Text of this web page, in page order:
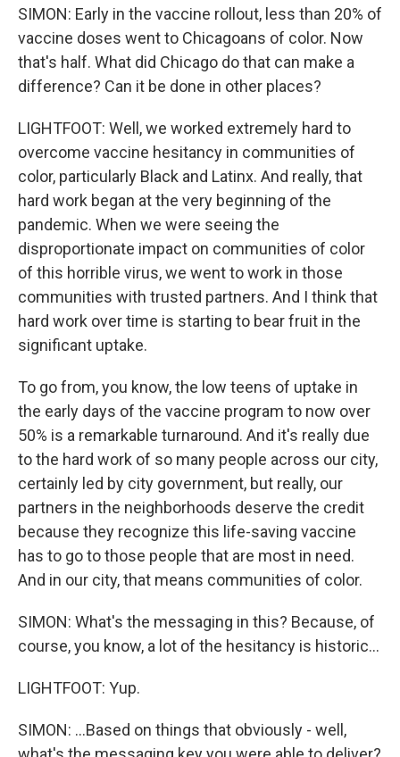
SIMON: Early in the vaccine rollout, less than 20% of
vaccine doses went to Chicagoans of color. Now
that's half. What did Chicago do that can make a
difference? Can it be done in other places?
LIGHTFOOT: Well, we worked extremely hard to
overcome vaccine hesitancy in communities of
color, particularly Black and Latinx. And really, that
hard work began at the very beginning of the
pandemic. When we were seeing the
disproportionate impact on communities of color
of this horrible virus, we went to work in those
communities with trusted partners. And I think that
hard work over time is starting to bear fruit in the
significant uptake.
To go from, you know, the low teens of uptake in
the early days of the vaccine program to now over
50% is a remarkable turnaround. And it's really due
to the hard work of so many people across our city,
certainly led by city government, but really, our
partners in the neighborhoods deserve the credit
because they recognize this life-saving vaccine
has to go to those people that are most in need.
And in our city, that means communities of color.
SIMON: What's the messaging in this? Because, of
course, you know, a lot of the hesitancy is historic...
LIGHTFOOT: Yup.
SIMON: ...Based on things that obviously - well,